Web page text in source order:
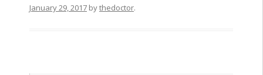
January 29, 2017bythedoctor.